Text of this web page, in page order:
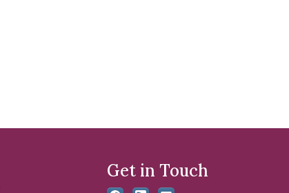
Get in Touch